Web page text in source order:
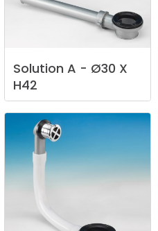
Solution A - Ø30 X
H42